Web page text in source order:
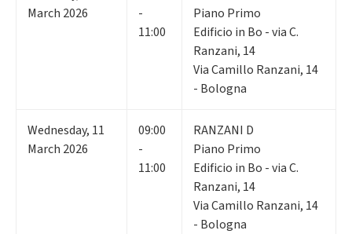
March 2026
-
11:00
Piano Primo
Edificio in Bo - via C.
Ranzani, 14
Via Camillo Ranzani, 14
- Bologna
Wednesday, 11
March 2026
09:00
-
11:00
RANZANI D
Piano Primo
Edificio in Bo - via C.
Ranzani, 14
Via Camillo Ranzani, 14
- Bologna